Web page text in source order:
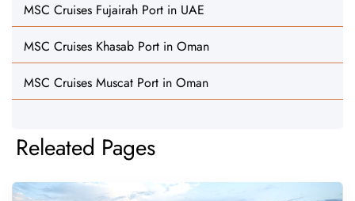
MSC Cruises Fujairah Port in UAE
MSC Cruises Khasab Port in Oman
MSC Cruises Muscat Port in Oman
Releated Pages